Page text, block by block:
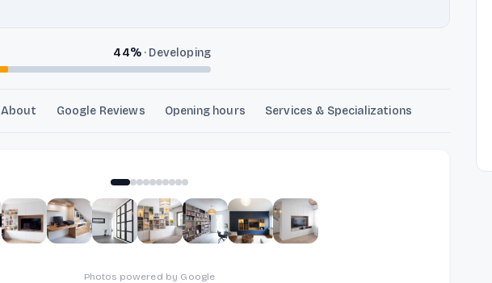
44%· Developing
About Google Reviews Opening hours Services & Specializations
Photos powered by Google